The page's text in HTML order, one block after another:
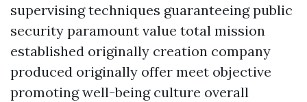
supervising techniques guaranteeing public
security paramount value total mission
established originally creation company
produced originally offer meet objective
promoting well-being culture overall